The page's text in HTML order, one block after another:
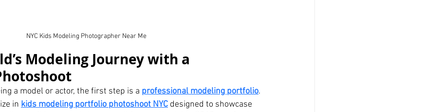
NYC Kids Modeling Photographer Near Me
Modeling Journey with a
a model or actor, the first step is a professional modeling portfolio.
in kids modeling portfolio photoshoot NYC designed to showcase